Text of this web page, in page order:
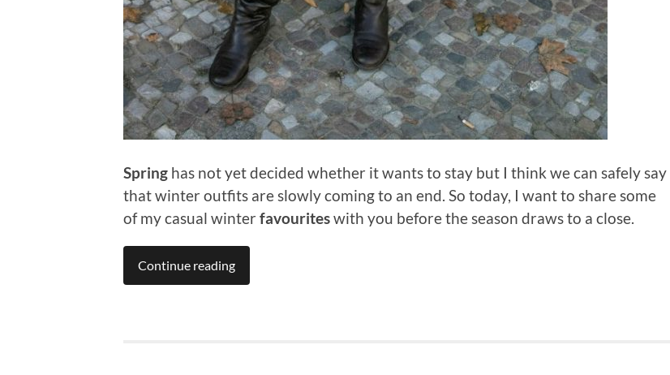
Spring has not yet decided whether it wants to stay but I think we can safely say
that winter outfits are slowly coming to an end. So today, I want to share some
of my casual winter favouriteswith you before the season draws to a close.
Continue reading